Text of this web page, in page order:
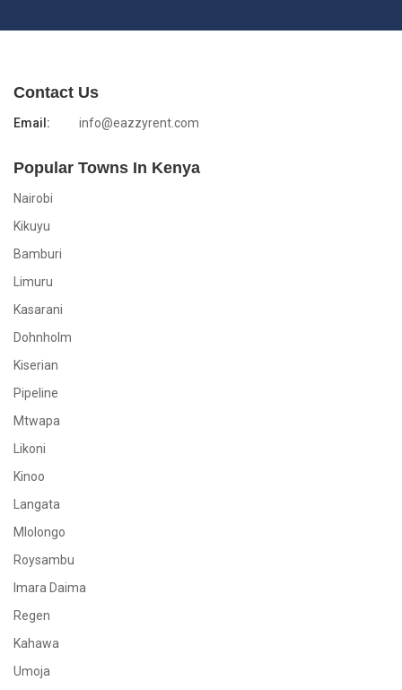
Contact Us
Email: info@eazzyrent.com
Popular Towns In Kenya
Nairobi
Kikuyu
Bamburi
Limuru
Kasarani
Dohnholm
Kiserian
Pipeline
Mtwapa
Likoni
Kinoo
Langata
Mlolongo
Roysambu
Imara Daima
Regen
Kahawa
Umoja